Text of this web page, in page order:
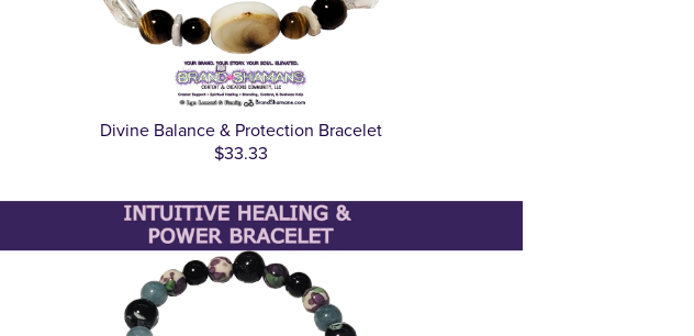
Divine Balance & Protection Bracelet
$33.33